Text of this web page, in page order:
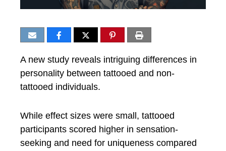
A new study reveals intriguing differences in
personality between tattooed and non-
tattooed individuals.
While effect sizes were small, tattooed
participants scored higher in sensation-
seeking and need for uniqueness compared